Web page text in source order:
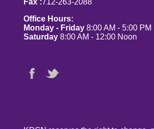
Fax :712-263-2088
Office Hours:
Monday - Friday 8:00 AM - 5:00 PM
Saturday 8:00 AM - 12:00 Noon